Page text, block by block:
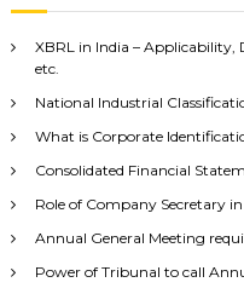
XBRL in India – Applicability,
etc.
National Industrial
What is Corporate
Consolidated Financial
Role of Company Secretary
Annual General Meeting
Power of Tribunal to call